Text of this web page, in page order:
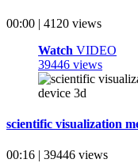
00:00 | 4120 views
Watch VIDEO
39446 views
scientific visualization
00:16 | 39446 views